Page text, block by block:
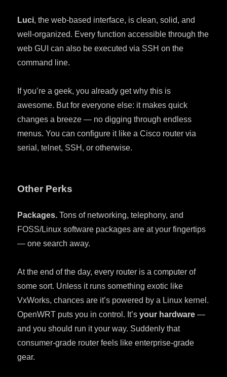
Luci, the web-based interface, is clean, solid, and
well-organized. Every function accessible through the
web GUI can also be executed via SSH on the
command line.
If you’re a geek, you already get why this is
awesome. But for everyone else: it makes quick
changes a breeze — no digging through endless
menus. You can configure it like a Cisco router via
serial, telnet, SSH, or otherwise.
Other Perks
Packages. Tons of networking, telephony, and
FOSS/Linux software packages are at your fingertips
— one search away.
At the end of the day, every router is a computer of
some sort. Unless it runs something exotic like
VxWorks, chances are it’s powered by a Linux kernel.
OpenWRT puts you in control. It’syour hardware —
and you should run it your way. Suddenly that
consumer-grade router feels like enterprise-grade
gear.